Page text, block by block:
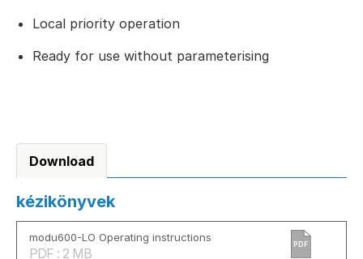
Local priority operation
Ready for use without parameterising
Download
kézikönyvek
modu600-LO Operating instructions
PDF : 2 MB
PDF